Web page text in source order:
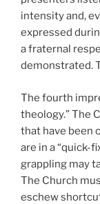
intensity and,
expressed
a fraternal
demonstrated.
The fourth
theology.” The
that have been
are in a “quick-
grappling may
The Church
eschew